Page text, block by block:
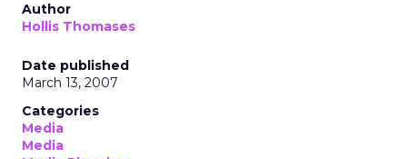
Author
Hollis Thomases
Date published
March 13, 2007
Categories
Media
Media